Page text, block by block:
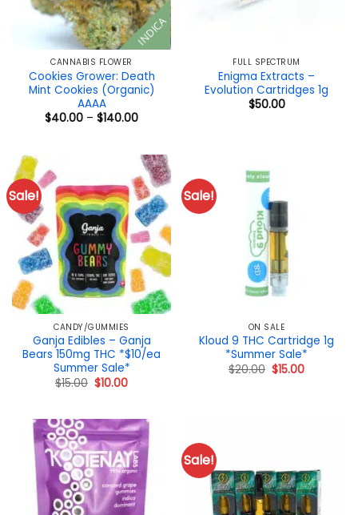
INDICA
CANNABIS FLOWER
Cookies Grower: Death
Mint Cookies (Organic)
AAAA
$40.00 – $140.00Price
$140.00
FULL SPECTRUM
Enigma Extracts –
Evolution Cartridges 1g
$50.00
Sale!
CANDY/GUMMIES
Ganja Edibles – Ganja
Bears 150mg THC *$10/ea
Summer Sale*
$15.00 Original
price
$10.00Current
Sale!
ON SALE
Kloud 9 THC Cartridge 1g
*Summer Sale*
$20.00 Original
price
$15.00Current
Sale!